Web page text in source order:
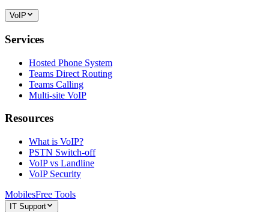
VoIP
Services
Hosted Phone System
Teams Direct Routing
Teams Calling
Multi-site VoIP
Resources
What is VoIP?
PSTN Switch-off
VoIP vs Landline
VoIP Security
MobilesFree Tools
IT Support